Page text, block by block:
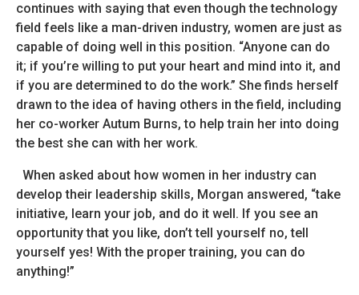
continues with saying that even though the technology
field feels like a man-driven industry, women are just as
capable of doing well in this position. “Anyone can do
it; if you’re willing to put your heart and mind into it, and
if you are determined to do the work.” She finds herself
drawn to the idea of having others in the field, including
her co-worker Autum Burns, to help train her into doing
the best she can with her work.
When asked about how women in her industry can
develop their leadership skills, Morgan answered, “take
initiative, learn your job, and do it well. If you see an
opportunity that you like, don’t tell yourself no, tell
yourself yes! With the proper training, you can do
anything!”